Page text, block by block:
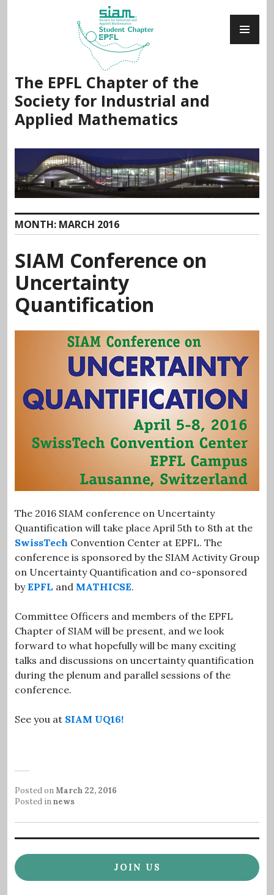
The EPFL Chapter of the
Society for Industrial and
Applied Mathematics
MONTH: MARCH 2016
SIAM Conference on
Uncertainty
Quantification
The 2016 SIAM conference on Uncertainty
Quantification will take place April 5th to 8th at the
SwissTech Convention Center at EPFL. The
conference is sponsored by the SIAM Activity Group
on Uncertainty Quantification and co-sponsored
byEPFL and MATHICSE.
Committee Officers and members of the EPFL
Chapter of SIAM will be present, and we look
forward to what hopefully will be many exciting
talks and discussions on uncertainty quantification
during the plenum and parallel sessions of the
conference.
See you at SIAM UQ16!
Posted onMarch 22, 2016
Posted innews
JOIN US